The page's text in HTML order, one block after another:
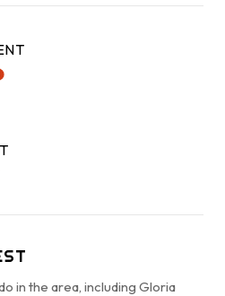
MORE
MORE
MORE
in the area, including Gloria